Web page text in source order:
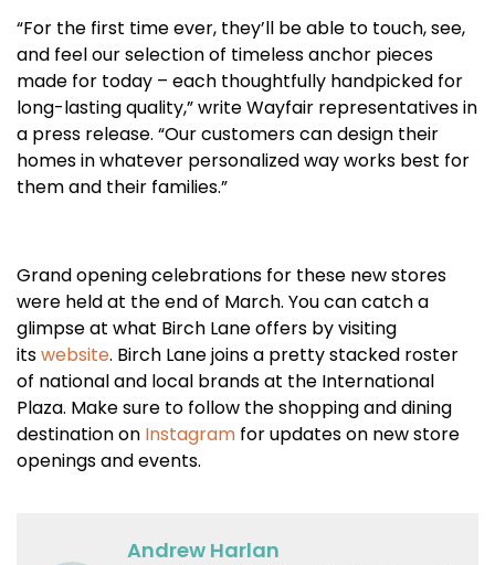
“For the first time ever, they’ll be able to touch, see,
and feel our selection of timeless anchor pieces
made for today – each thoughtfully handpicked for
long-lasting quality,” write Wayfair representatives in
a press release. “Our customers can design their
homes in whatever personalized way works best for
them and their families.”
Grand opening celebrations for these new stores
were held at the end of March. You can catch a
glimpse at what Birch Lane offers by visiting
itswebsite. Birch Lane joins a pretty stacked roster
of national and local brands at the International
Plaza. Make sure to follow the shopping and dining
destination on Instagram for updates on new store
openings and events.
Andrew Harlan